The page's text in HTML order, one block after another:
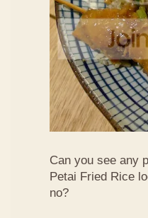
Can you see any
Petai Fried Rice
no?